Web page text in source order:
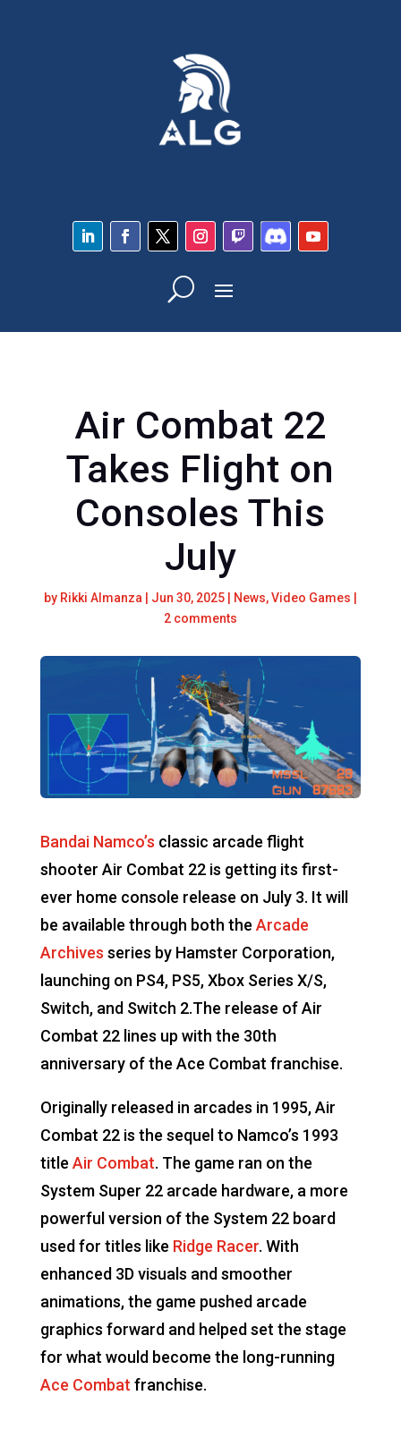
Air Combat 22
Takes Flight on
Consoles This
July
by Rikki Almanza| Jun 30, 2025| News,Video Games
2 comments
Bandai Namco’s classic arcade flight
shooter Air Combat 22 is getting its first-
ever home console release on July 3. It will
be available through both the Arcade
Archives series by Hamster Corporation,
launching on PS4, PS5, Xbox Series X/S,
Switch, and Switch 2.The release of Air
Combat 22 lines up with the 30th
anniversary of the Ace Combat franchise.
Originally released in arcades in 1995, Air
Combat 22 is the sequel to Namco’s 1993
title Air Combat. The game ran on the
System Super 22 arcade hardware, a more
powerful version of the System 22 board
used for titles like Ridge Racer. With
enhanced 3D visuals and smoother
animations, the game pushed arcade
graphics forward and helped set the stage
for what would become the long-running
Ace Combat franchise.